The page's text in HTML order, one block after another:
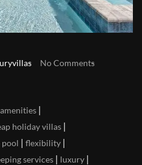
No Comments
amenities |
holiday villas |
pool | flexibility |
services | luxury |